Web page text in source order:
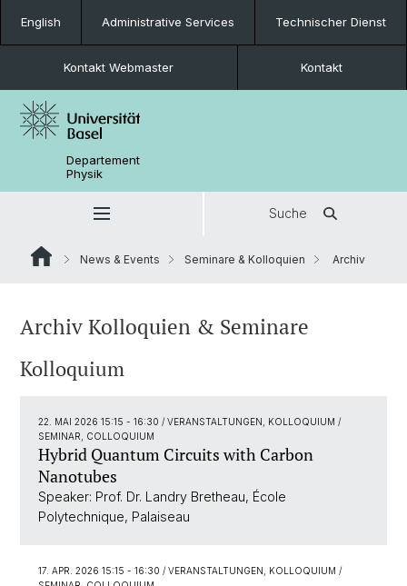
English Administrative Services Technischer Dienst
Kontakt Webmaster Kontakt
Departement
Physik
Suche
News & Events Seminare & Kolloquien Archiv
Archiv Kolloquien & Seminare
Kolloquium
22. MAI 2026 15:15 - 16:30 / VERANSTALTUNGEN, KOLLOQUIUM /
SEMINAR, COLLOQUIUM
Hybrid Quantum Circuits with Carbon
Nanotubes
Speaker: Prof. Dr. Landry Bretheau, École
Polytechnique, Palaiseau
17. APR. 2026 15:15 - 16:30 / VERANSTALTUNGEN, KOLLOQUIUM /